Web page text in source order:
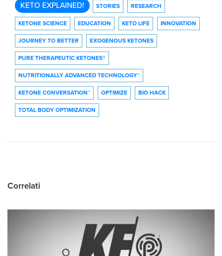
KETO EXPLAINED! STORIES RESEARCH
KETONE SCIENCE EDUCATION KETO LIFE INNOVATION
JOURNEY TO BETTER EXOGENOUS KETONES
PURE THERAPEUTIC KETONES®
NUTRITIONALLY ADVANCED TECHNOLOGY™
KETONE CONVERSATION™ OPTIMIZE BIO HACK
TOTAL BODY OPTIMIZATION
Correlati